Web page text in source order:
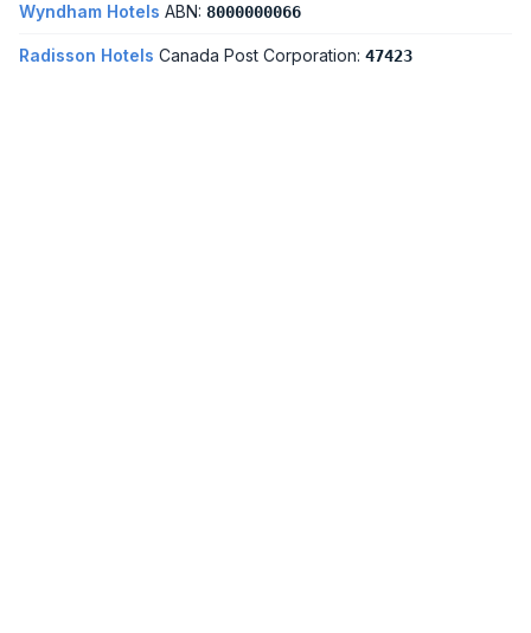
Wyndham Hotels ABN: 8000000066
Radisson Hotels Canada Post Corporation: 47423